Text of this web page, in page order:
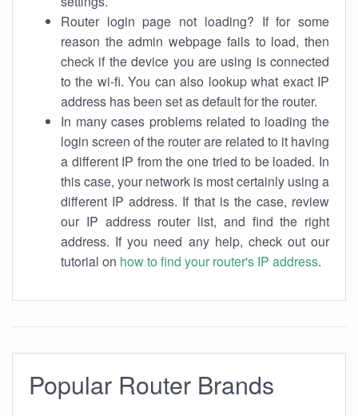
Router login page not loading? If for some
reason the admin webpage fails to load, then
check if the device you are using is connected
to the wi-fi. You can also lookup what exact IP
address has been set as default for the router.
In many cases problems related to loading the
login screen of the router are related to it having
a different IP from the one tried to be loaded. In
this case, your network is most certainly using a
different IP address. If that is the case, review
our IP address router list, and find the right
address. If you need any help, check out our
tutorial on how to find your router's IP address.
Popular Router Brands